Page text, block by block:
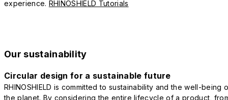
experience. RHINOSHIELD Tutorials
Our sustainability
Circular design for a sustainable future
RHINOSHIELD is committed to sustainability and the well-being
the planet. By considering the entire lifecycle of a product,